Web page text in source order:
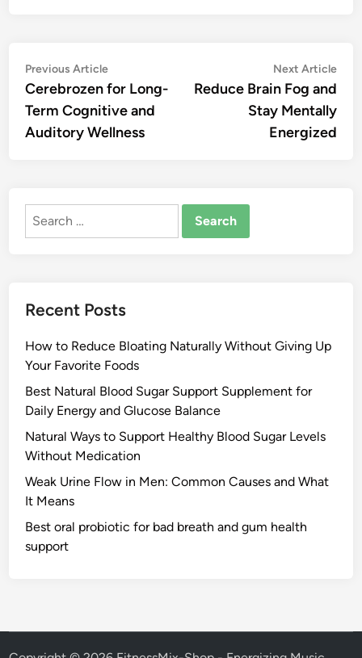
Post
navigation
Previous ArticlePrevious
article:
Cerebrozen for Long-
Term Cognitive and
Auditory Wellness
Next Article
Reduce Brain Fog and
Stay Mentally
Energized
Search
Recent Posts
How to Reduce Bloating Naturally Without Giving Up
Your Favorite Foods
Best Natural Blood Sugar Support Supplement for
Daily Energy and Glucose Balance
Natural Ways to Support Healthy Blood Sugar Levels
Without Medication
Weak Urine Flow in Men: Common Causes and What
It Means
Best oral probiotic for bad breath and gum health
support